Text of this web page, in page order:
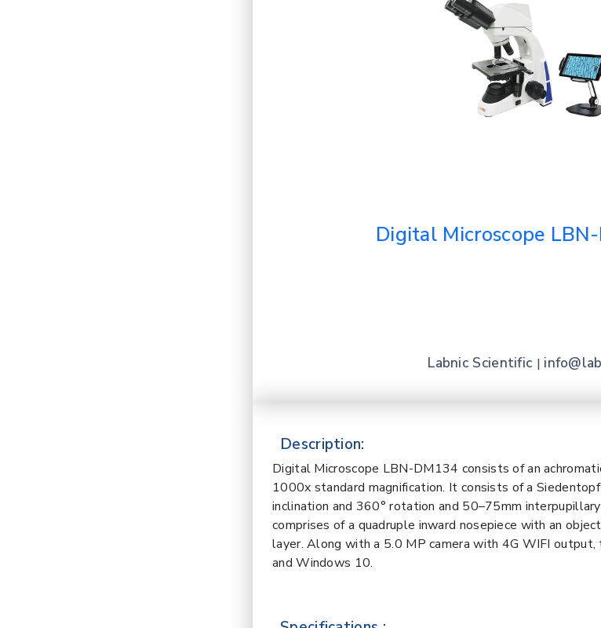
Digital Microscope
Labnic Scientific |
Description:
Digital Microscope LBN-DM134 consists of an
1000x standard magnification. It consists of a
inclination and 360° rotation and 50–75mm
comprises of a quadruple inward nosepiece with an
layer. Along with a 5.0 MP camera with 4G WIFI
and Windows 10.